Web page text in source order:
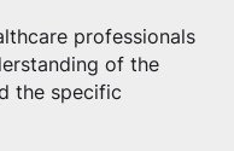
professionals
of the
the specific